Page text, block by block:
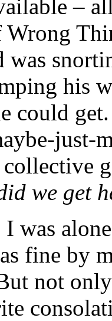
–
was
his
could
just-
we get
was
fine by
not